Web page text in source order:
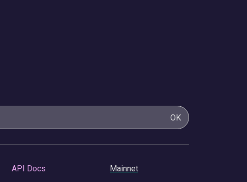
OK
API Docs Mainnet